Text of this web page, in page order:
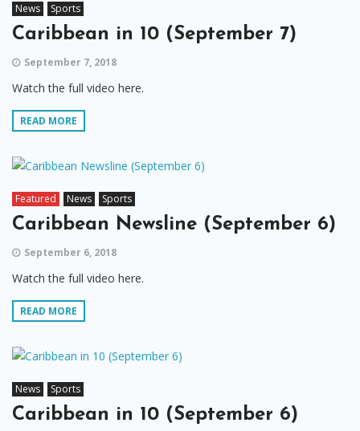
News Sports
Caribbean in 10 (September 7)
September 7, 2018
Watch the full video here.
READ MORE
Featured News Sports
Caribbean Newsline (September 6)
September 6, 2018
Watch the full video here.
READ MORE
News Sports
Caribbean in 10 (September 6)